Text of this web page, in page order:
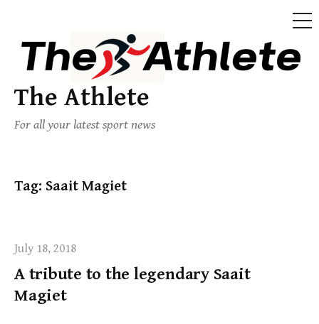
The Athlete
For all your latest sport news
Tag: Saait Magiet
July 18, 2018
A tribute to the legendary Saait
Magiet